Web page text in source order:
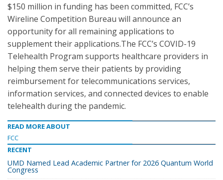
$150 million in funding has been committed, FCC’s
Wireline Competition Bureau will announce an
opportunity for all remaining applications to
supplement their applications.The FCC’s COVID-19
Telehealth Program supports healthcare providers in
helping them serve their patients by providing
reimbursement for telecommunications services,
information services, and connected devices to enable
telehealth during the pandemic.
READ MORE ABOUT
FCC
RECENT
UMD Named Lead Academic Partner for 2026 Quantum World
Congress